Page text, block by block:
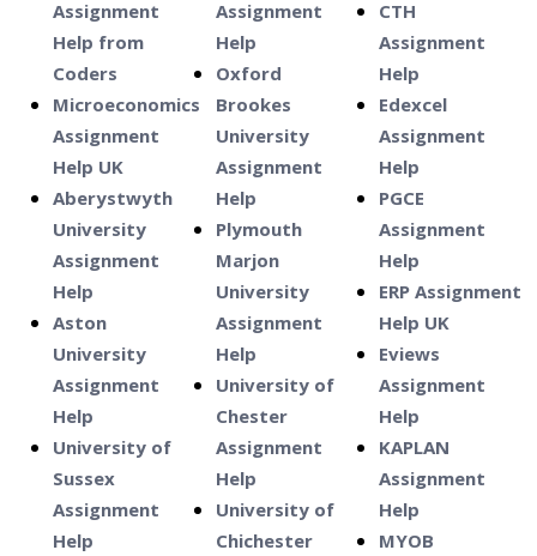
Assignment
Help from
Coders
Microeconomics
Assignment
Help UK
Aberystwyth
University
Assignment
Help
Aston
University
Assignment
Help
University of
Sussex
Assignment
Help
Assignment
Help
Oxford
Brookes
University
Assignment
Help
Plymouth
Marjon
University
Assignment
Help
University of
Chester
Assignment
Help
University of
Chichester
CTH
Assignment
Help
Edexcel
Assignment
Help
PGCE
Assignment
Help
ERP Assignment
Help UK
Eviews
Assignment
Help
KAPLAN
Assignment
Help
MYOB